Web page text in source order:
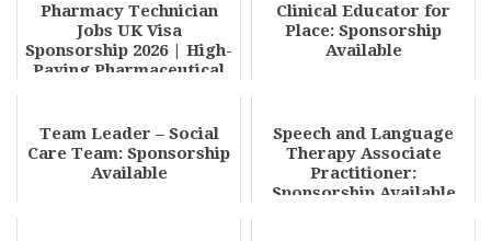
Pharmacy Technician
Jobs UK Visa
Sponsorship 2026 | High-
Paying Pharmaceutical
Clinical Educator for
Place: Sponsorship
Available
Team Leader – Social
Care Team: Sponsorship
Available
Speech and Language
Therapy Associate
Practitioner:
Sponsorship Available